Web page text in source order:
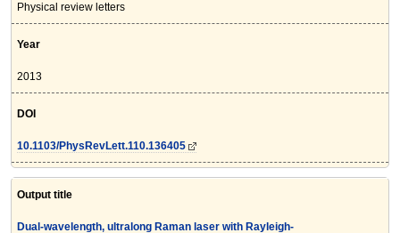
Physical review letters
Year
2013
DOI
10.1103/PhysRevLett.110.136405
Output title
Dual-wavelength, ultralong Raman laser with Rayleigh-